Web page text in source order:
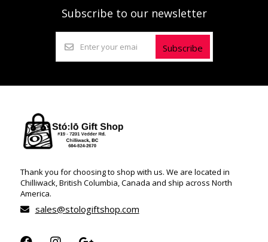
Subscribe to our newsletter
Subscribe
Thank you for choosing to shop with us. We are located in
Chilliwack, British Columbia, Canada and ship across North
America.
sales@stologiftshop.com